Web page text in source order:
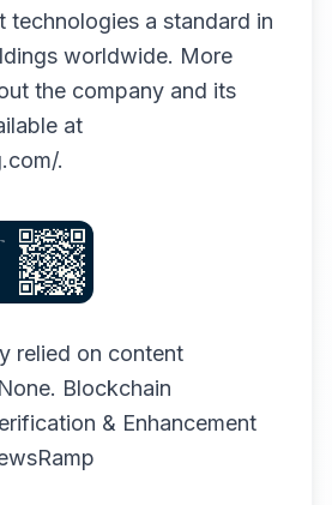
technologies a standard in
worldwide. More
the company and its
at
.
relied on content
None. Blockchain
& Enhancement